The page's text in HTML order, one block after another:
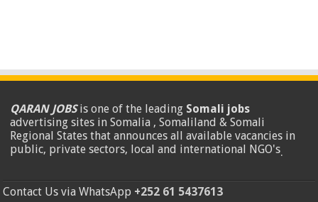
QARAN JOBSis one of the leading Somali jobs
advertising sites in Somalia , Somaliland & Somali
Regional States that announces all available vacancies in
public, private sectors, local and international NGO's.
Contact Us via WhatsApp +252 61 5437613